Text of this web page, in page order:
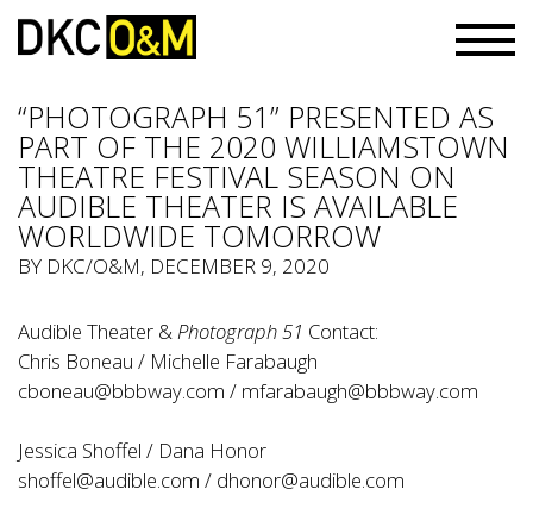
“PHOTOGRAPH 51” PRESENTED AS
PART OF THE 2020 WILLIAMSTOWN
THEATRE FESTIVAL SEASON ON
AUDIBLE THEATER IS AVAILABLE
WORLDWIDE TOMORROW
BY DKC/O&M, DECEMBER 9, 2020
Audible Theater &Photograph 51 Contact:
Chris Boneau / Michelle Farabaugh
cboneau@bbbway.com / mfarabaugh@bbbway.com
Jessica Shoffel / Dana Honor
shoffel@audible.com / dhonor@audible.com